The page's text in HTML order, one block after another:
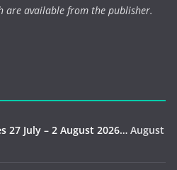
are available from the publisher.
27 July – 2 August 2026… August